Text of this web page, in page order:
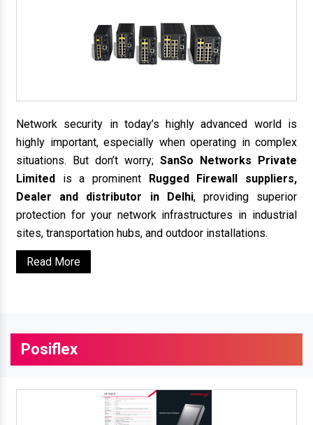
Network security in today’s highly advanced world is
highly important, especially when operating in complex
situations. But don’t worry; SanSo Networks Private
Limited is a prominent Rugged Firewall suppliers,
Dealer and distributor in Delhi, providing superior
protection for your network infrastructures in industrial
sites, transportation hubs, and outdoor installations.
Read More
Posiflex